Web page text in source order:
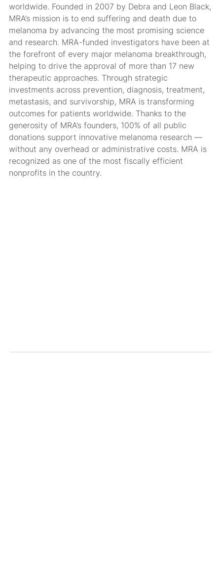
worldwide. Founded in 2007 by Debra and Leon Black,
MRA’s mission is to end suffering and death due to
melanoma by advancing the most promising science
and research. MRA-funded investigators have been at
the forefront of every major melanoma breakthrough,
helping to drive the approval of more than 17 new
therapeutic approaches. Through strategic
investments across prevention, diagnosis, treatment,
metastasis, and survivorship, MRA is transforming
outcomes for patients worldwide. Thanks to the
generosity of MRA’s founders, 100% of all public
donations support innovative melanoma research —
without any overhead or administrative costs. MRA is
recognized as one of the most fiscally efficient
nonprofits in the country.